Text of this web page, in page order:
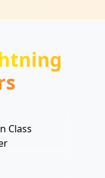
Class